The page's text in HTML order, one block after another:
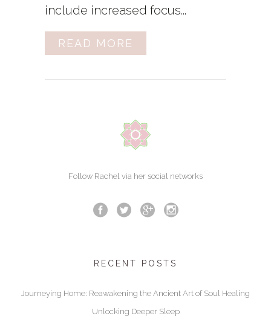
include increased focus...
READ MORE
Follow Rachel via her social networks
RECENT POSTS
Journeying Home: Reawakening the Ancient Art of Soul Healing
Unlocking Deeper Sleep